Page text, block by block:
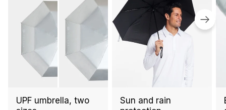
UPF umbrella, two
Sun and rain